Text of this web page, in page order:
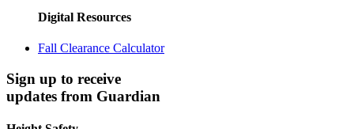
Digital Resources
Fall Clearance Calculator
Sign up to receive
updates from Guardian